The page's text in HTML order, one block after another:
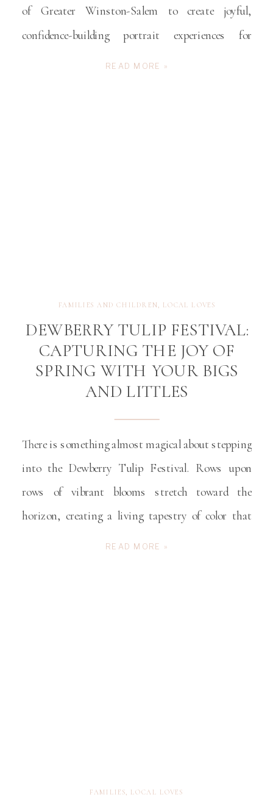
READ MORE »
of Greater Winston-Salem to create joyful,
confidence-building portrait experiences for
There is something almost magical about stepping
into the Dewberry Tulip Festival. Rows upon
rows of vibrant blooms stretch toward the
horizon, creating a living tapestry of color that
feels like the very definition of spring. For
READ MORE »
DEWBERRY TULIP FESTIVAL:
CAPTURING THE JOY OF
SPRING WITH YOUR BIGS
AND LITTLES
FAMILIES AND CHILDREN LOCAL LOVES
FAMILIES, LOCAL LOVES